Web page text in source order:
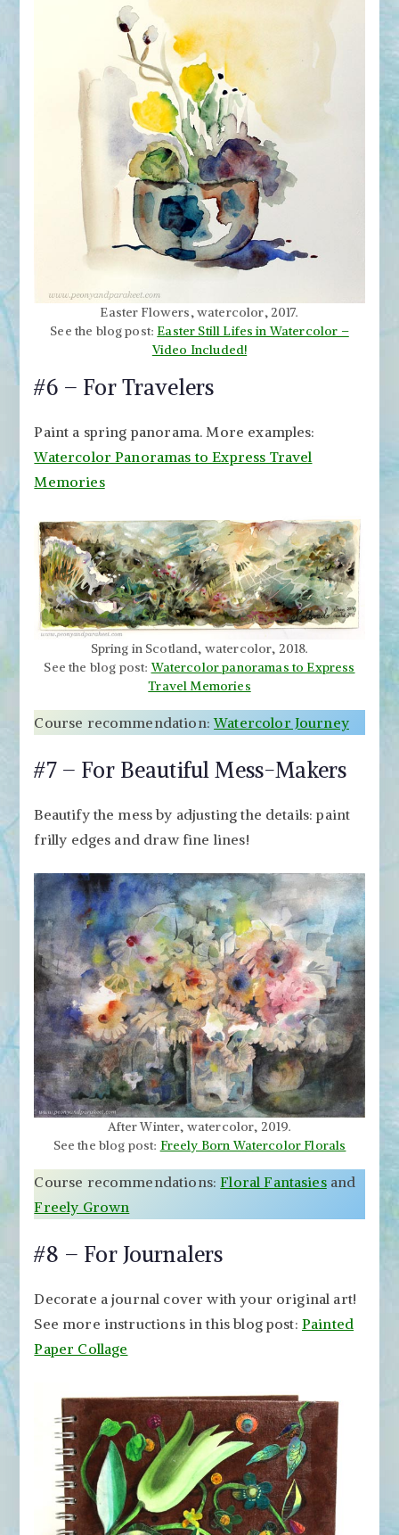
Easter Flowers, watercolor, 2017.
See the blog post: Easter Still Lifes in Watercolor –
Video Included!
#6 – For Travelers
Paint a spring panorama. More examples:
Watercolor Panoramas to Express Travel
Memories
Spring in Scotland, watercolor, 2018.
See the blog post:Watercolor panoramas to Express
Travel Memories
Course recommendation:Watercolor Journey
#7 – For Beautiful Mess-Makers
Beautify the mess by adjusting the details: paint
frilly edges and draw fine lines!
After Winter, watercolor, 2019.
See the blog post: Freely Born Watercolor Florals
Course recommendations:Floral Fantasiesand
Freely Grown
#8 – For Journalers
Decorate a journal cover with your original art!
See more instructions in this blog post: Painted
Paper Collage